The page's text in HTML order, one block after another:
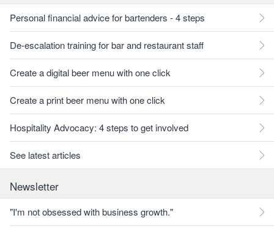
Personal financial advice for bartenders - 4 steps
De-escalation training for bar and restaurant staff
Create a digital beer menu with one click
Create a print beer menu with one click
Hospitality Advocacy: 4 steps to get involved
See latest articles
Newsletter
"I'm not obsessed with business growth."